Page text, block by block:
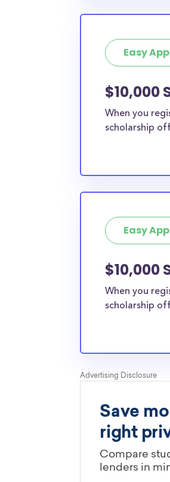
Easy
$10,000
When you
scholarship
Easy
$10,000
When you
scholarship